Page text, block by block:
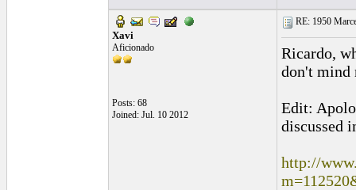
Xavi
Aficionado
Posts: 68
Joined: Jul. 10 2012
RE: 1950
Ricardo,
don't mind
Edit:
discussed
http://